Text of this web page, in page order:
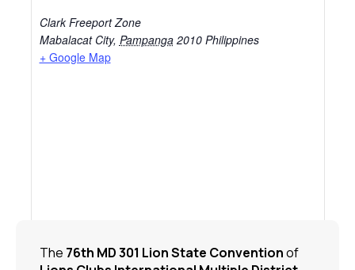
Clark Freeport Zone
Mabalacat City, Pampanga 2010 Philippines
+ Google Map
The 76th MD 301 Lion State Conventionof